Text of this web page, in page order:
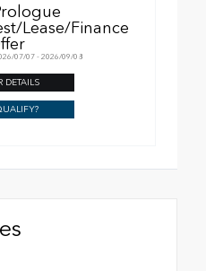
Lease/Finance
07/07 - 2026/09/08
DETAILS